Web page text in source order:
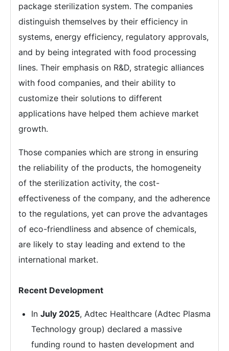
package sterilization system. The companies
distinguish themselves by their efficiency in
systems, energy efficiency, regulatory approvals,
and by being integrated with food processing
lines. Their emphasis on R&D, strategic alliances
with food companies, and their ability to
customize their solutions to different
applications have helped them achieve market
growth.
Those companies which are strong in ensuring
the reliability of the products, the homogeneity
of the sterilization activity, the cost-
effectiveness of the company, and the adherence
to the regulations, yet can prove the advantages
of eco-friendliness and absence of chemicals,
are likely to stay leading and extend to the
international market.
Recent Development
In July 2025, Adtec Healthcare (Adtec Plasma
Technology group) declared a massive
funding round to hasten development and